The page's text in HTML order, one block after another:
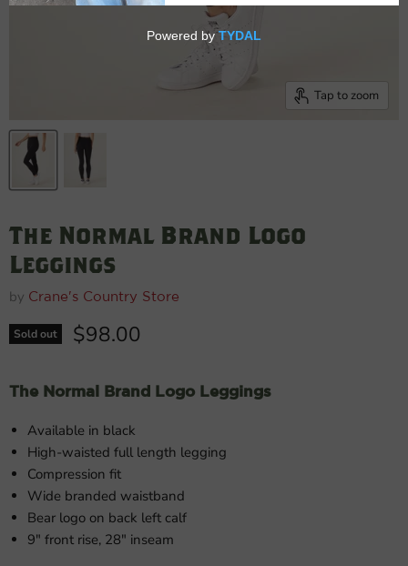
Tap to zoom
The Normal Brand Logo
Leggings
by Crane's Country Store
Sold out Current price
$98.00
The Normal Brand Logo Leggings
Available in black
High-waisted full length legging
Compression fit
Wide branded waistband
Bear logo on back left calf
9" front rise, 28" inseam